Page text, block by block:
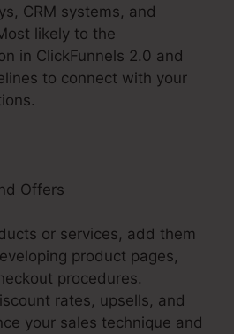
CRM systems, and
likely to the
in ClickFunnels 2.0 and
to connect with your
Offers
or services, add them
product pages,
procedures.
rates, upsells, and
your sales technique and